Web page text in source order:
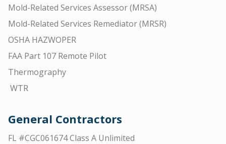
Mold-Related Services Assessor (MRSA)
Mold-Related Services Remediator (MRSR)
OSHA HAZWOPER
FAA Part 107 Remote Pilot
Thermography
WTR
General Contractors
FL #CGC061674 Class A Unlimited